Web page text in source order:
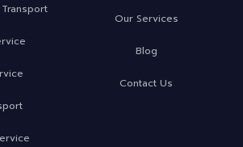
Our Services
Blog
Contact Us